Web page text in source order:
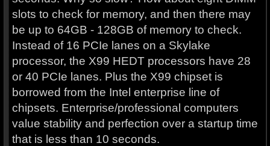
slots to check for memory, and then there may
be up to 64GB - 128GB of memory to check.
Instead of 16 PCIe lanes on a Skylake
processor, the X99 HEDT processors have 28
or 40 PCIe lanes. Plus the X99 chipset is
borrowed from the Intel enterprise line of
chipsets. Enterprise/professional computers
value stability and perfection over a startup time
that is less than 10 seconds.